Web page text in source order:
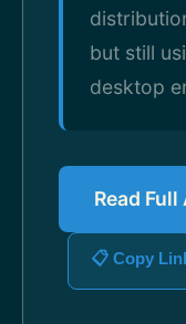
but still
desktop
Read
📋 Copy